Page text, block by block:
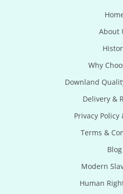
About
Why
Downland
Delivery &
Privacy Policy
Terms &
Blog
Modern
Human